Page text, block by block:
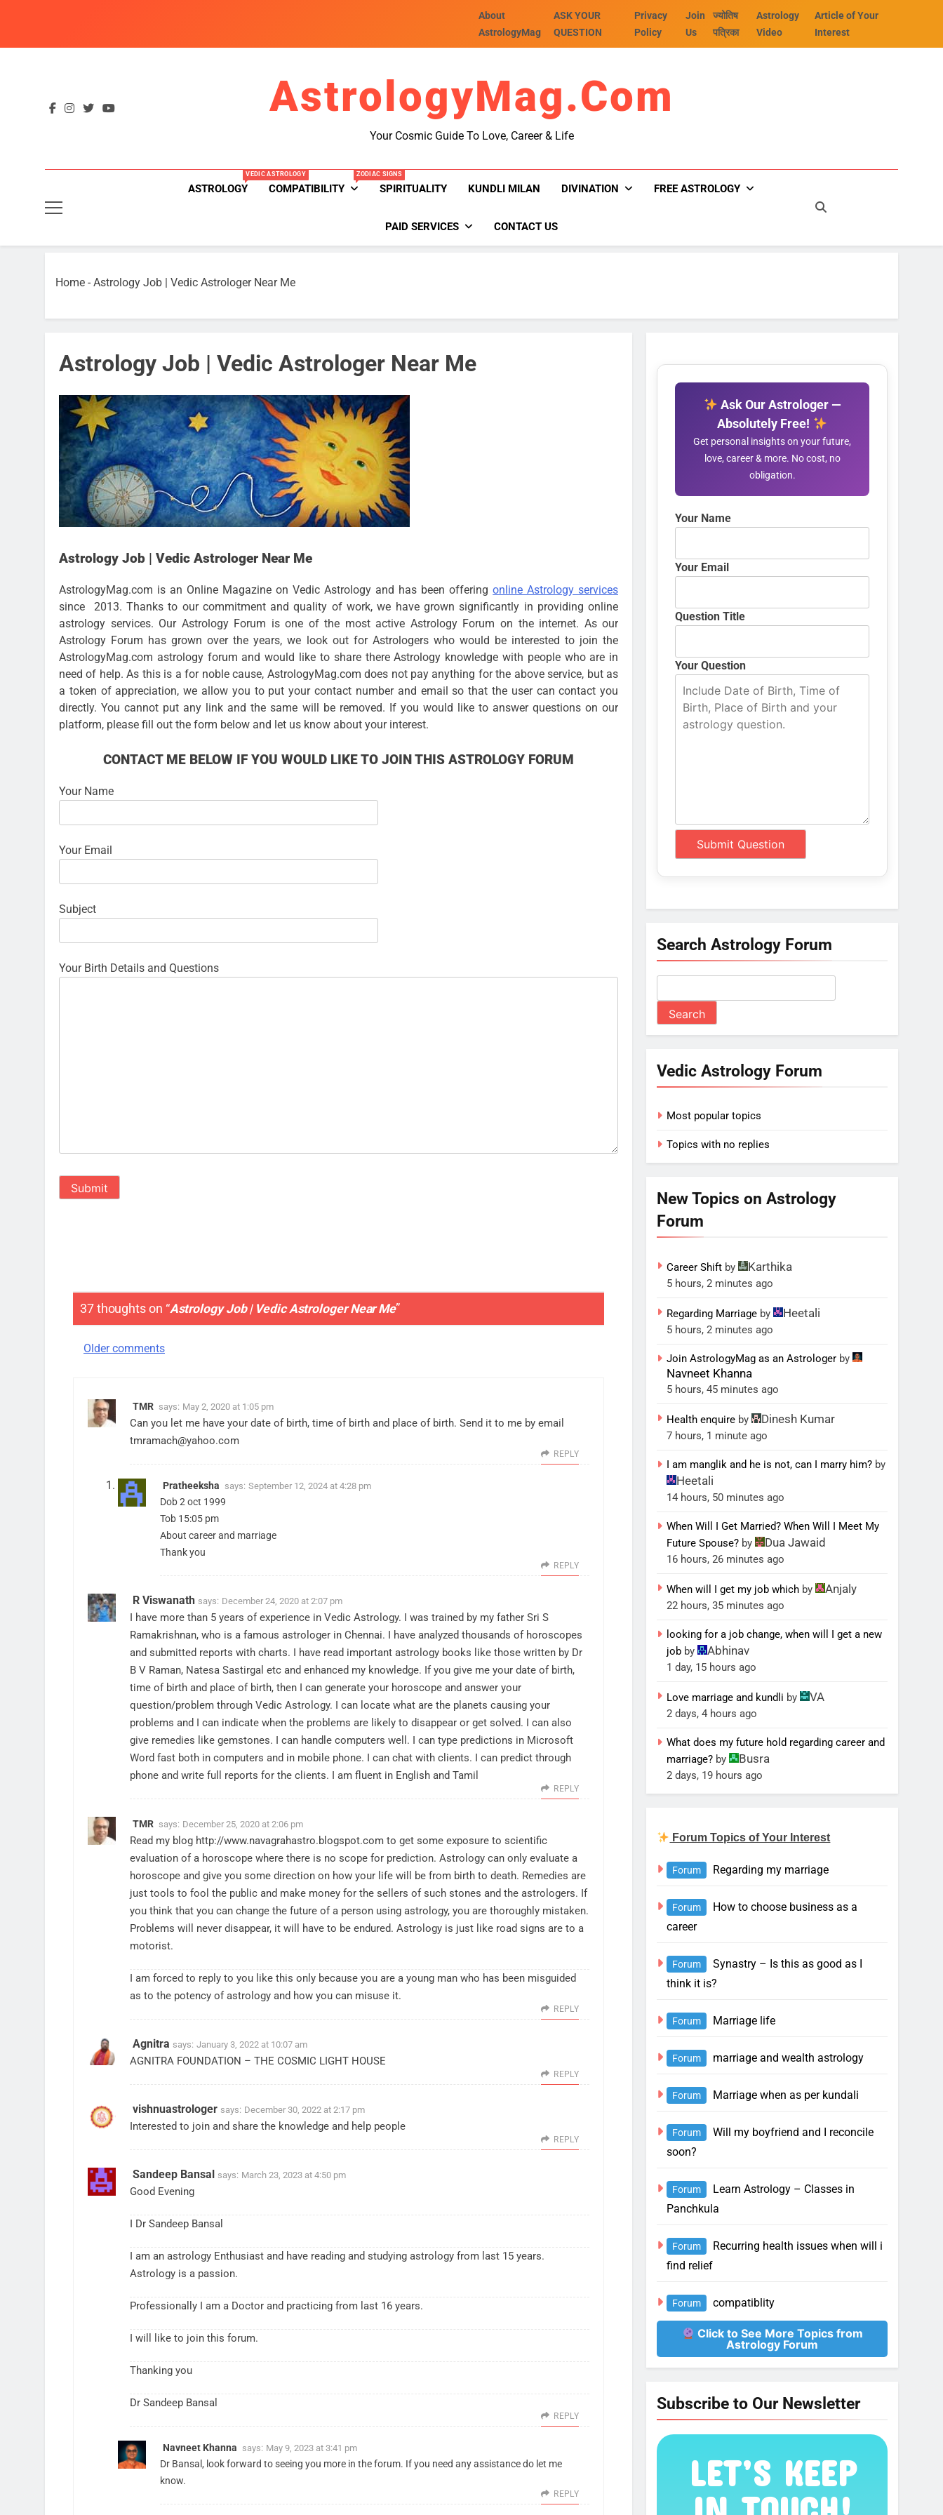
About
AstrologyMag
ASK YOUR
QUESTION
Privacy
Policy
Join
Us
ज्योतिष
पत्रिका
Astrology
Video
Article of Your
Interest
AstrologyMag.com
Your Cosmic Guide To Love, Career & Life
ASTROLOGY
VEDIC ASTROLOGY
COMPATIBILITY
ZODIAC SIGNS
SPIRITUALITY KUNDLI MILAN DIVINATION FREE ASTROLOGY
PAID SERVICES CONTACT US
Home - Astrology Job | Vedic Astrologer Near Me
Astrology Job | Vedic Astrologer Near Me
Astrology Job | Vedic Astrologer Near Me
AstrologyMag.com is an Online Magazine on Vedic Astrology and has been offeringonline Astrology services
since 2013. Thanks to our commitment and quality of work, we have grown significantly in providing online
astrology services. Our Astrology Forum is one of the most active Astrology Forum on the internet. As our
Astrology Forum has grown over the years, we look out for Astrologers who would be interested to join the
AstrologyMag.com astrology forum and would like to share there Astrology knowledge with people who are in
need of help. As this is a for noble cause, AstrologyMag.com does not pay anything for the above service, but as
a token of appreciation, we allow you to put your contact number and email so that the user can contact you
directly. You cannot put any link and the same will be removed. If you would like to answer questions on our
platform, please fill out the form below and let us know about your interest.
CONTACT ME BELOW IF YOU WOULD LIKE TO JOIN THIS ASTROLOGY FORUM
Your Name
Your Email
Subject
Your Birth Details and Questions
37 thoughts on “Astrology Job | Vedic Astrologer Near Me”
Comments
Older comments
TMR says: May 2, 2020 at 1:05 pm
Can you let me have your date of birth, time of birth and place of birth. Send it to me by email
tmramach@yahoo.com
REPLY
Pratheeksha says: September 12, 2024 at 4:28 pm
Dob 2 oct 1999
Tob 15:05 pm
About career and marriage
Thank you
REPLY
R Viswanath says: December 24, 2020 at 2:07 pm
I have more than 5 years of experience in Vedic Astrology. I was trained by my father Sri S
Ramakrishnan, who is a famous astrologer in Chennai. I have analyzed thousands of horoscopes
and submitted reports with charts. I have read important astrology books like those written by Dr
B V Raman, Natesa Sastirgal etc and enhanced my knowledge. If you give me your date of birth,
time of birth and place of birth, then I can generate your horoscope and answer your
question/problem through Vedic Astrology. I can locate what are the planets causing your
problems and I can indicate when the problems are likely to disappear or get solved. I can also
give remedies like gemstones. I can handle computers well. I can type predictions in Microsoft
Word fast both in computers and in mobile phone. I can chat with clients. I can predict through
phone and write full reports for the clients. I am fluent in English and Tamil
REPLY
TMR says: December 25, 2020 at 2:06 pm
Read my blog http://www.navagrahastro.blogspot.com to get some exposure to scientific
evaluation of a horoscope where there is no scope for prediction. Astrology can only evaluate a
horoscope and give you some direction on how your life will be from birth to death. Remedies are
just tools to fool the public and make money for the sellers of such stones and the astrologers. If
you think that you can change the future of a person using astrology, you are thoroughly mistaken.
Problems will never disappear, it will have to be endured. Astrology is just like road signs are to a
motorist.
I am forced to reply to you like this only because you are a young man who has been misguided
as to the potency of astrology and how you can misuse it.
REPLY
Agnitra says: January 3, 2022 at 10:07 am
AGNITRA FOUNDATION – THE COSMIC LIGHT HOUSE
REPLY
vishnuastrologer says: December 30, 2022 at 2:17 pm
Interested to join and share the knowledge and help people
REPLY
Sandeep Bansal says: March 23, 2023 at 4:50 pm
Good Evening
I Dr Sandeep Bansal
I am an astrology Enthusiast and have reading and studying astrology from last 15 years.
Astrology is a passion.
Professionally I am a Doctor and practicing from last 16 years.
I will like to join this forum.
Thanking you
Dr Sandeep Bansal
REPLY
Navneet Khanna says: May 9, 2023 at 3:41 pm
Dr Bansal, look forward to seeing you more in the forum. If you need any assistance do let me
know.
REPLY
Ask Our Astrologer —
Absolutely Free!
Get personal insights on your future,
love, career & more. No cost, no
obligation.
Your Name
Your Email
Question Title
Your Question
Search Astrology Forum
Vedic Astrology Forum
Most popular topics
Topics with no replies
New Topics on Astrology
Forum
Career Shift by Karthika
5 hours, 2 minutes ago
Regarding Marriage by Heetali
5 hours, 2 minutes ago
Join AstrologyMag as an Astrologer by
Navneet Khanna
5 hours, 45 minutes ago
Health enquire by Dinesh Kumar
7 hours, 1 minute ago
I am manglik and he is not, can I marry him? by
Heetali
14 hours, 50 minutes ago
When Will I Get Married? When Will I Meet My
Future Spouse? by Dua Jawaid
16 hours, 26 minutes ago
When will I get my job which by Anjaly
22 hours, 35 minutes ago
looking for a job change, when will I get a new
job by Abhinav
1 day, 15 hours ago
Love marriage and kundli by VA
2 days, 4 hours ago
What does my future hold regarding career and
marriage? by Busra
2 days, 19 hours ago
Forum Topics of Your Interest
Forum Regarding my marriage
Forum
How to choose business as a
career
Forum
Synastry – Is this as good as I
think it is?
Forum Marriage life
Forum marriage and wealth astrology
Forum Marriage when as per kundali
Forum
Will my boyfriend and I reconcile
soon?
Forum
Learn Astrology – Classes in
Panchkula
Forum
Recurring health issues when will i
find relief
Forum compatiblity
Click to See More Topics from
Astrology Forum
Subscribe to Our Newsletter
LET’S KEEP